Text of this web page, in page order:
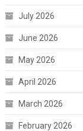
July 2026
June 2026
May 2026
April 2026
March 2026
February 2026